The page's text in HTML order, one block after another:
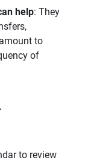
help: They
to
of
to review